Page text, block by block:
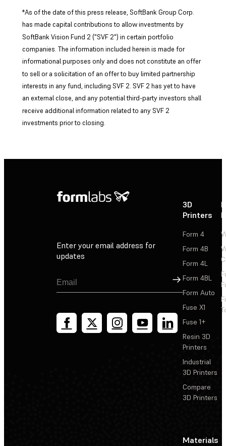
*As of the date of this press release, SoftBank Group Corp.
has made capital contributions to allow investments by
SoftBank Vision Fund 2 ("SVF 2") in certain portfolio
companies. The information included herein is made for
informational purposes only and does not constitute an offer
to sell or a solicitation of an offer to buy limited partnership
interests in any fund, including SVF 2. SVF 2 has yet to have
an external close, and any potential third-party investors shall
receive additional information related to any SVF 2
investments prior to closing.
Enter your email address for
updates
Sign Up
3D
Printers
Form 4
Form 4B
Form 4L
Form 4BL
Form Auto
Fuse X1
Fuse 1+
Resin 3D
Printers
Industrial
3D Printers
Compare
3D Printers
Materials